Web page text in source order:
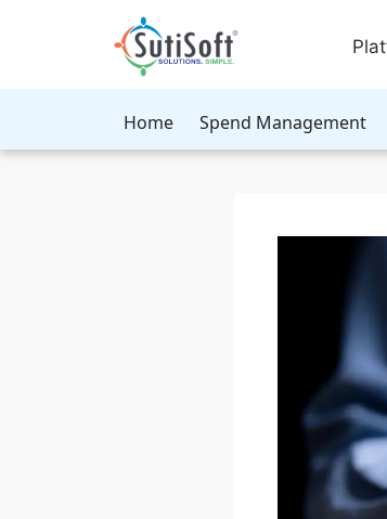
Home Spend Management